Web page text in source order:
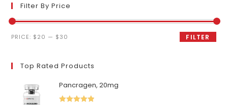
Filter By Price
Min
Max
FILTER
PRICE: $20 — $30
Top Rated Products
Pancragen, 20mg